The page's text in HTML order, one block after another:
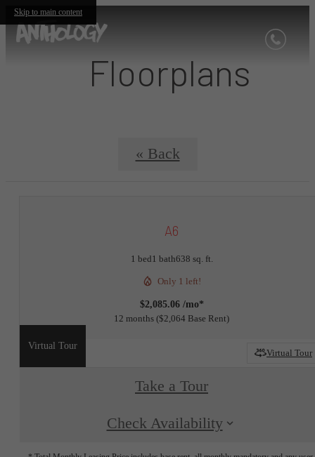
Skip to main content
Floorplans
« Back
A6
1 bed1 bath638 sq. ft.
Only 1 left!
$2,085.06 /mo*
12 months $2,064 Base Rent
Virtual Tour
Virtual Tour
Take a Tour
Check Availability